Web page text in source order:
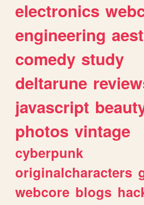
electronics
engineering
comedy study
deltarune
javascript
photos vintage
cyberpunk
originalcharacters
webcore blogs